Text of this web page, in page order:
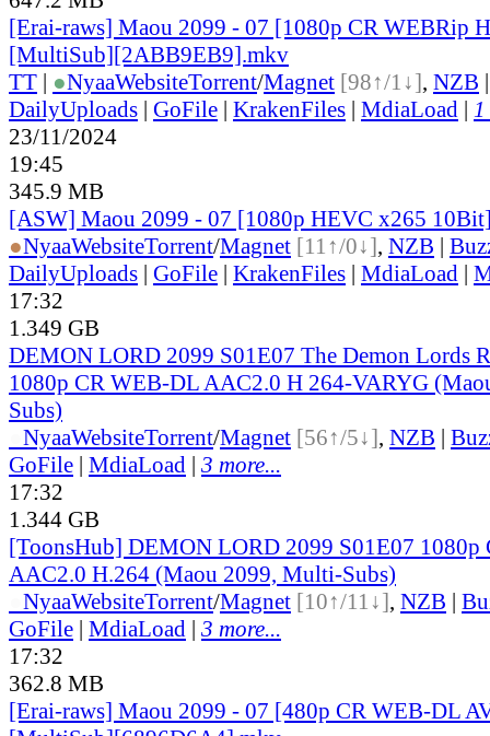
[Erai-raws] Maou 2099 - 07 [1080p CR WEBRip
[MultiSub][2ABB9EB9].mkv
TT | ●NyaaWebsiteTorrent/Magnet [98↑/1↓], NZB
DailyUploads | GoFile | KrakenFiles | MdiaLoad | 1
23/11/2024
19:45
345.9 MB
[ASW] Maou 2099 - 07 [1080p HEVC x265
●NyaaWebsiteTorrent/Magnet [11↑/0↓], NZB |
DailyUploads | GoFile | KrakenFiles | MdiaLoad |
17:32
1.349 GB
DEMON LORD 2099 S01E07 The Demon Lords
1080p CR WEB-DL AAC2.0 H 264-VARYG
Subs)
NyaaWebsiteTorrent/Magnet [56↑/5↓], NZB |
GoFile | MdiaLoad | 3 more...
17:32
1.344 GB
[ToonsHub] DEMON LORD 2099 S01E07
AAC2.0 H.264 (Maou 2099, Multi-Subs)
NyaaWebsiteTorrent/Magnet [10↑/11↓], NZB |
GoFile | MdiaLoad | 3 more...
17:32
362.8 MB
[Erai-raws] Maou 2099 - 07 [480p CR WEB-DL